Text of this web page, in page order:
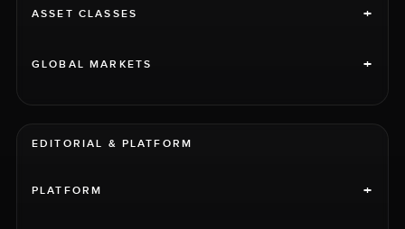
ASSET CLASSES +
GLOBAL MARKETS +
EDITORIAL & PLATFORM
PLATFORM +